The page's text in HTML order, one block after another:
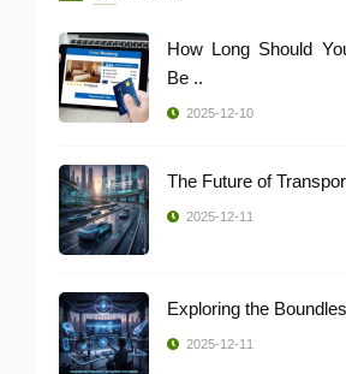
How Long Should
Be ..
2025-12-10
The Future of
2025-12-11
2025-12-11